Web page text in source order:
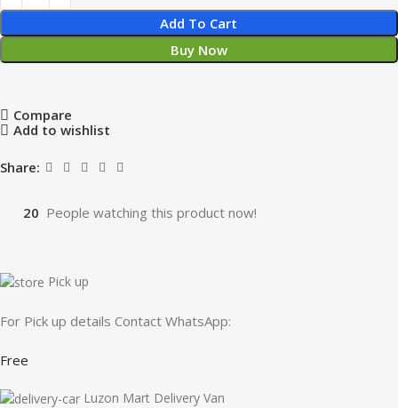
Add To Cart
Buy Now
Compare
Add to wishlist
Share:
20 People watching this product now!
Pick up
For Pick up details Contact WhatsApp:
Free
Luzon Mart Delivery Van